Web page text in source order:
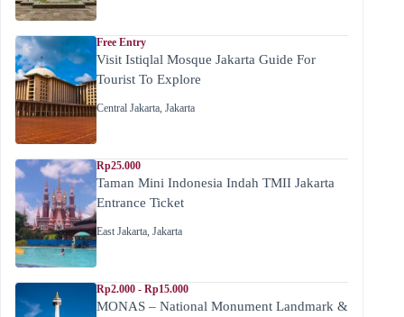
Free Entry
Visit Istiqlal Mosque Jakarta Guide For
Tourist To Explore
Central Jakarta, Jakarta
Rp25.000
Taman Mini Indonesia Indah TMII Jakarta
Entrance Ticket
East Jakarta, Jakarta
Rp2.000 - Rp15.000
MONAS – National Monument Landmark &